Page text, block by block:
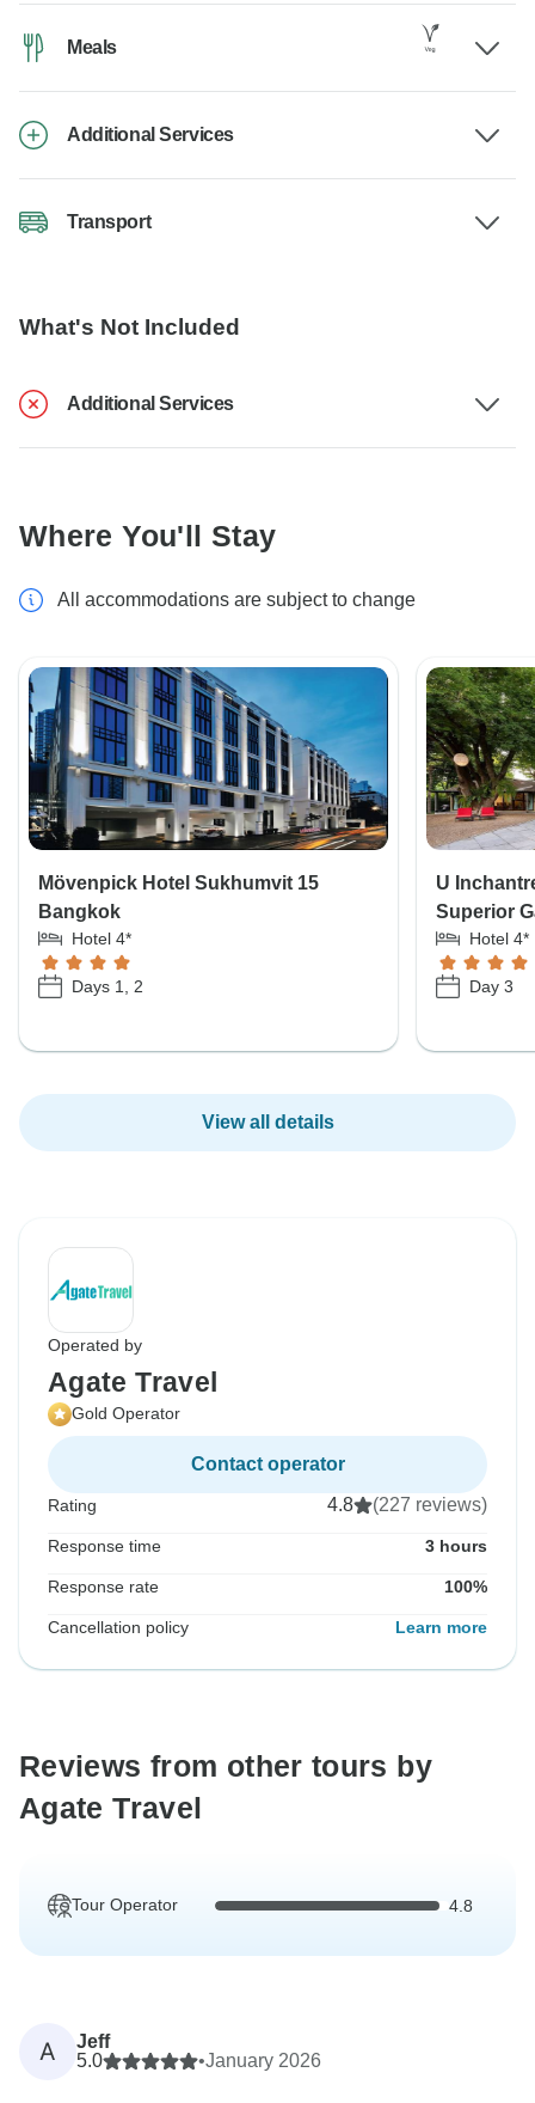
Meals
Additional Services
Transport
What's Not Included
Additional Services
Where You'll Stay
All accommodations are subject to change
Mövenpick Hotel Sukhumvit 15
Bangkok
Hotel 4*
Days 1, 2
U
Superior
Hotel 4*
Day 3
View all details
Operated by
Agate Travel
Gold Operator
Contact operator
Rating 4.8 (227 reviews)
Response time 3 hours
Response rate 100%
Cancellation policy Learn more
Reviews from other tours by
Agate Travel
Tour Operator 4.8
A
Jeff
5.0
•January 2026